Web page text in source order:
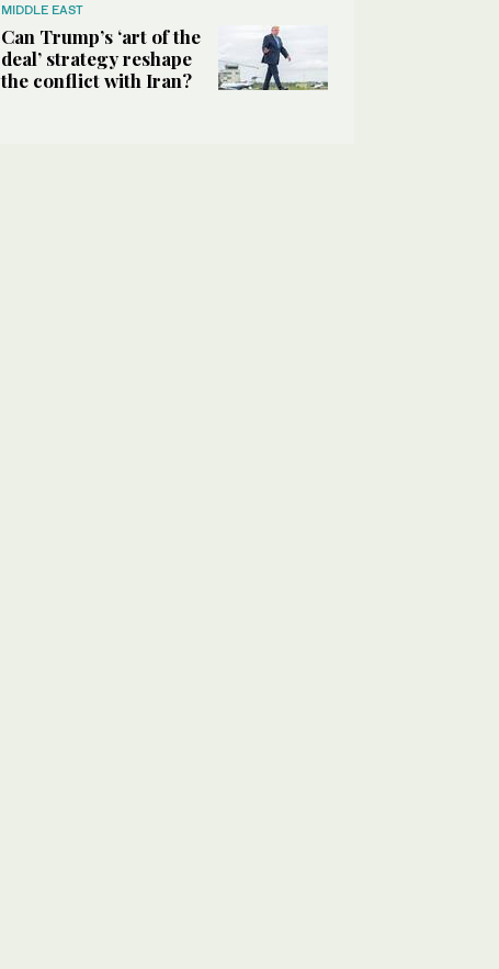
MIDDLE EAST
Can Trump’s ‘art of the
deal’ strategy reshape
the conflict with Iran?